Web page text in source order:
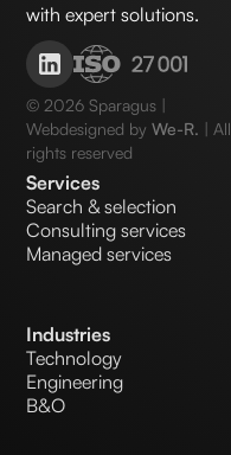
with expert solutions.
© 2026 Sparagus |
Webdesigned byWe-R. | All
rights reserved
Services
Search & selection
Consulting services
Managed services
Industries
Technology
Engineering
B&O